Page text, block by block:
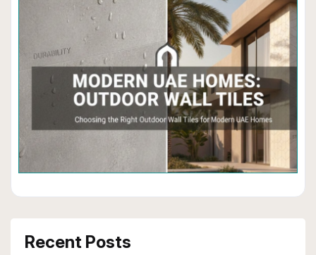
Recent Posts